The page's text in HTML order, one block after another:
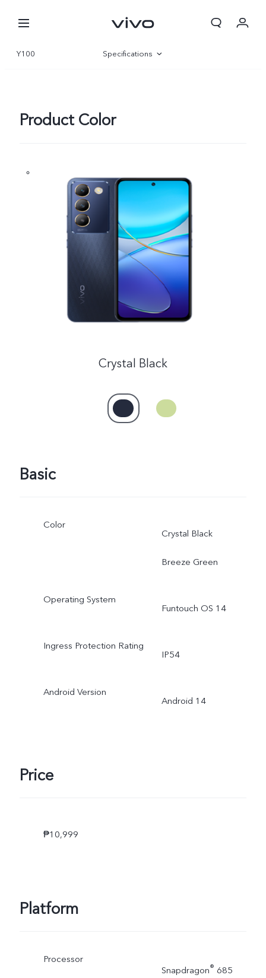
Y100 Specifications
Product Color
Crystal Black
Basic
Color
Crystal Black
Breeze Green
Operating System
Funtouch OS 14
Ingress Protection Rating
IP54
Android Version
Android 14
Price
₱10,999
Platform
Processor
Snapdragon® 685